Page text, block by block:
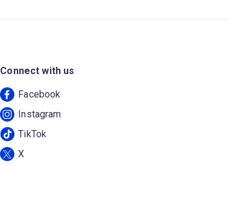
Connect with us
Facebook
Instagram
TikTok
X